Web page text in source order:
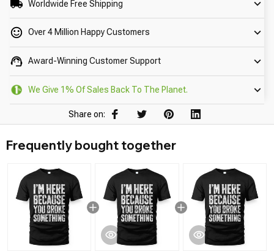
Worldwide Free Shipping
Over 4 Million Happy Customers
Award-Winning Customer Support
We Give 1% Of Sales Back To The Planet.
Share on:
Frequently bought together